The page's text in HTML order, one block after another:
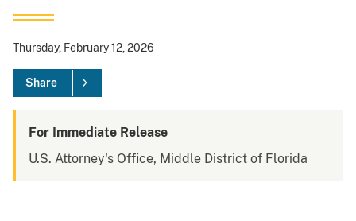
Thursday, February 12, 2026
Share
For Immediate Release
U.S. Attorney's Office, Middle District of Florida